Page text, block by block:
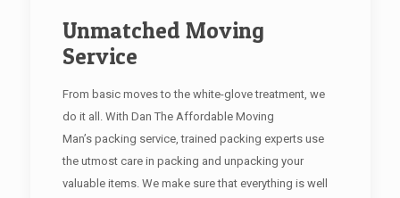
Unmatched Moving
Service
From basic moves to the white-glove treatment, we
do it all. With Dan The Affordable Moving
Man’s packing service, trained packing experts use
the utmost care in packing and unpacking your
valuable items. We make sure that everything is well